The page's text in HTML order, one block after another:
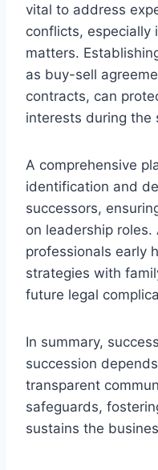
vital to address
conflicts, especially
matters.
as buy-sell
contracts, can
interests during the
A comprehensive
identification and
successors,
on leadership
professionals early
strategies with
future legal
In summary,
succession
transparent
safeguards,
sustains the